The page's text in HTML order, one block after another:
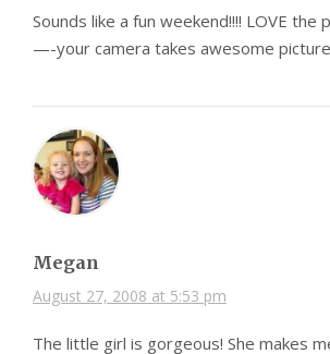
Sounds like a fun weekend!!!! LOVE the
—-your camera takes awesome
Megan
August 27, 2008 at 5:53 pm
The little girl is gorgeous! She makes